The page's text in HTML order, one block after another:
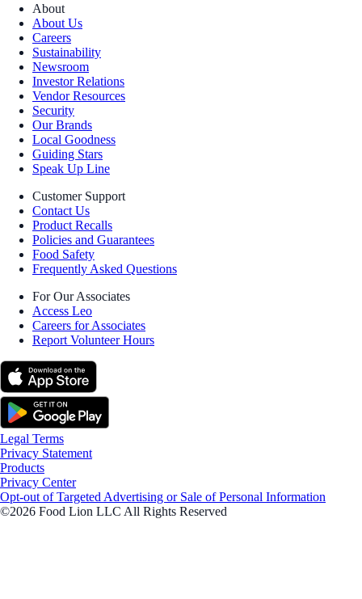
About
About Us
Careers
Sustainability
Newsroom
Investor Relations
Vendor Resources
Security
Our Brands
Local Goodness
Guiding Stars
Speak Up Line
Customer Support
Contact Us
Product Recalls
Policies and Guarantees
Food Safety
Frequently Asked Questions
For Our Associates
Access Leo
Careers for Associates
Report Volunteer Hours
Legal Terms
Privacy Statement
Products
Privacy Center
Opt-out of Targeted Advertising or Sale of Personal Information
©2026 Food Lion LLC All Rights Reserved